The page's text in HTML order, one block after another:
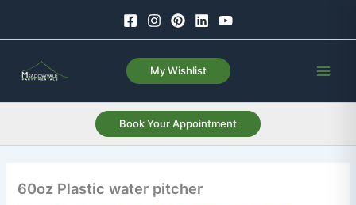
My Wishlist
Book Your Appointment
60oz Plastic water pitcher